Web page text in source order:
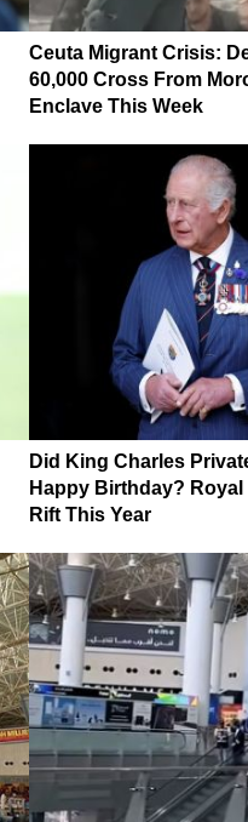
Ceuta Migrant Crisis:
60,000 Cross From
Enclave This Week
Did King Charles
Happy Birthday?
Rift This Year